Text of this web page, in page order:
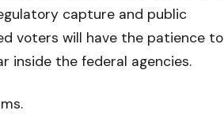
capture and public
voters will have the patience to
inside the federal agencies.